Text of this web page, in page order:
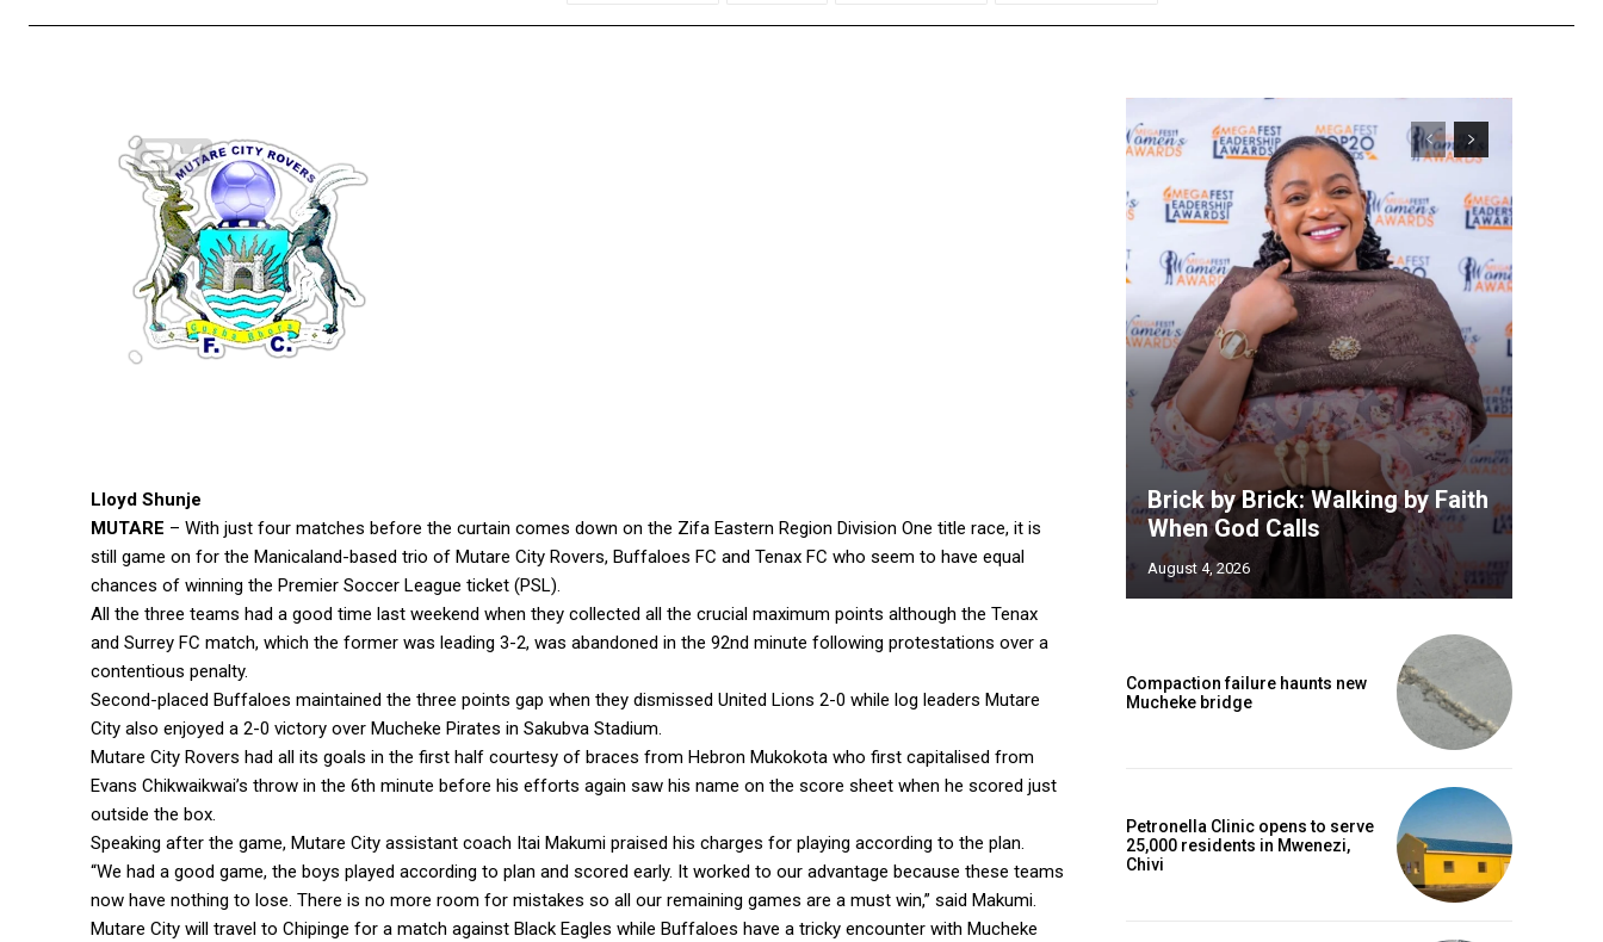
Lloyd Shunje
MUTARE – With just four matches before the curtain comes down on the Zifa Eastern Region Division One title race, it is
still game on for the Manicaland-based trio of Mutare City Rovers, Buffaloes FC and Tenax FC who seem to have equal
chances of winning the Premier Soccer League ticket (PSL).
All the three teams had a good time last weekend when they collected all the crucial maximum points although the Tenax
and Surrey FC match, which the former was leading 3-2, was abandoned in the 92nd minute following protestations over a
contentious penalty.
Second-placed Buffaloes maintained the three points gap when they dismissed United Lions 2-0 while log leaders Mutare
City also enjoyed a 2-0 victory over Mucheke Pirates in Sakubva Stadium.
Mutare City Rovers had all its goals in the first half courtesy of braces from Hebron Mukokota who first capitalised from
Evans Chikwaikwai’s throw in the 6th minute before his efforts again saw his name on the score sheet when he scored just
outside the box.
Speaking after the game, Mutare City assistant coach Itai Makumi praised his charges for playing according to the plan.
“We had a good game, the boys played according to plan and scored early. It worked to our advantage because these teams
now have nothing to lose. There is no more room for mistakes so all our remaining games are a must win,” said Makumi.
Mutare City will travel to Chipinge for a match against Black Eagles while Buffaloes have a tricky encounter with Mucheke
Brick by Brick: Walking by Faith
When God Calls
August 4, 2026
Compaction failure haunts new
Mucheke bridge
Petronella Clinic opens to serve
25,000 residents in Mwenezi,
Chivi